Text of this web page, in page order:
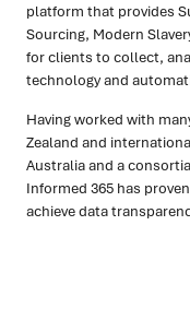
platform that provides
Sourcing, Modern
for clients to collect,
technology and
Having worked with
Zealand and
Australia and a
Informed 365 has
achieve data